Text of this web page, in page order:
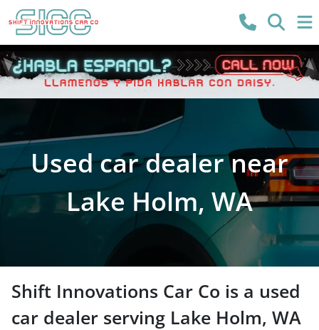
Used car dealer near
Lake Holm, WA
Shift Innovations Car Co is a used
car dealer serving Lake Holm, WA